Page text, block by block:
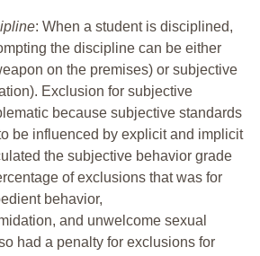
: When a student is disciplined,
the discipline can be either
on the premises) or subjective
Exclusion for subjective
because subjective standards
be influenced by explicit and implicit
the subjective behavior grade
of exclusions that was for
behavior,
and unwelcome sexual
had a penalty for exclusions for